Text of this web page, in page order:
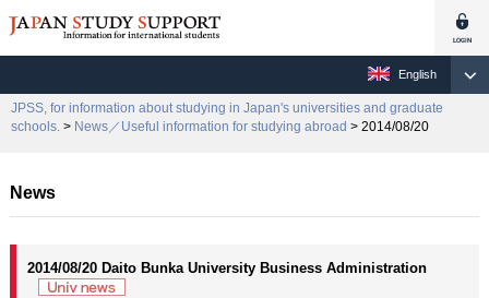
English
JPSS, for information about studying in Japan's universities and graduate
schools. > News／Useful information for studying abroad > 2014/08/20
News
2014/08/20 Daito Bunka University Business Administration